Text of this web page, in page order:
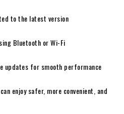
to the latest version
Bluetooth or Wi-Fi
updates for smooth performance
enjoy safer, more convenient, and